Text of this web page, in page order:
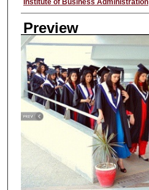
Institute of Business Administration
Preview